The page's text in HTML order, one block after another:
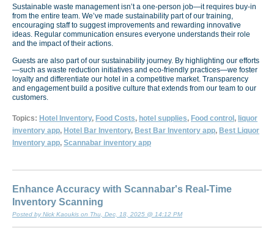
Sustainable waste management isn’t a one-person job—it requires buy-in
from the entire team. We’ve made sustainability part of our training,
encouraging staff to suggest improvements and rewarding innovative
ideas. Regular communication ensures everyone understands their role
and the impact of their actions.
Guests are also part of our sustainability journey. By highlighting our efforts
—such as waste reduction initiatives and eco-friendly practices—we foster
loyalty and differentiate our hotel in a competitive market. Transparency
and engagement build a positive culture that extends from our team to our
customers.
Topics: Hotel Inventory, Food Costs, hotel supplies, Food control, liquor
inventory app, Hotel Bar Inventory, Best Bar Inventory app, Best Liquor
Inventory app, Scannabar inventory app
Enhance Accuracy with Scannabar's Real-Time
Inventory Scanning
Posted by Nick Kaoukis on Thu, Dec, 18, 2025 @ 14:12 PM